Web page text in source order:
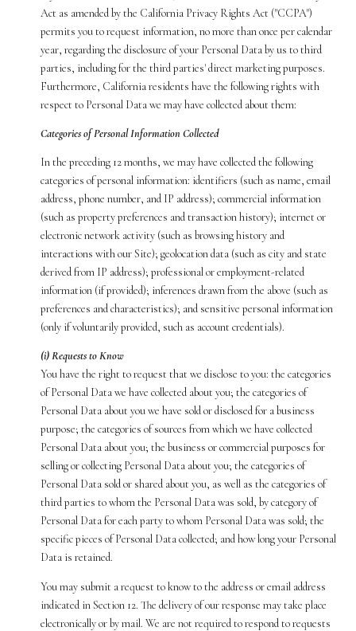
Act as amended by the California Privacy Rights Act ("CCPA")
permits you to request information, no more than once per calendar
year, regarding the disclosure of your Personal Data by us to third
parties, including for the third parties' direct marketing purposes.
Furthermore, California residents have the following rights with
respect to Personal Data we may have collected about them:
Categories of Personal Information Collected
In the preceding 12 months, we may have collected the following
categories of personal information: identifiers (such as name, email
address, phone number, and IP address); commercial information
(such as property preferences and transaction history); internet or
electronic network activity (such as browsing history and
interactions with our Site); geolocation data (such as city and state
derived from IP address); professional or employment-related
information (if provided); inferences drawn from the above (such as
preferences and characteristics); and sensitive personal information
(only if voluntarily provided, such as account credentials).
(i) Requests to Know
You have the right to request that we disclose to you: the categories
of Personal Data we have collected about you; the categories of
Personal Data about you we have sold or disclosed for a business
purpose; the categories of sources from which we have collected
Personal Data about you; the business or commercial purposes for
selling or collecting Personal Data about you; the categories of
Personal Data sold or shared about you, as well as the categories of
third parties to whom the Personal Data was sold, by category of
Personal Data for each party to whom Personal Data was sold; the
specific pieces of Personal Data collected; and how long your Personal
Data is retained.
You may submit a request to know to the address or email address
indicated in Section 12. The delivery of our response may take place
electronically or by mail. We are not required to respond to requests